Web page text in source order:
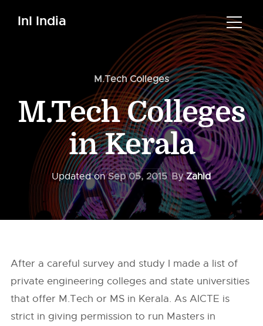
InI India
M.Tech Colleges
M.Tech Colleges
in Kerala
Updated onSep 05, 2015 ByZahid
After a careful survey and study I made a list of
private engineering colleges and state universities
that offer M.Tech or MS in Kerala. As AICTE is
strict in giving permission to run Masters in